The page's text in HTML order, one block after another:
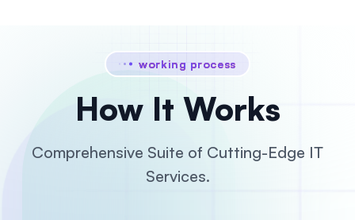
working process
How It Works
Comprehensive Suite of Cutting-Edge IT
Services.